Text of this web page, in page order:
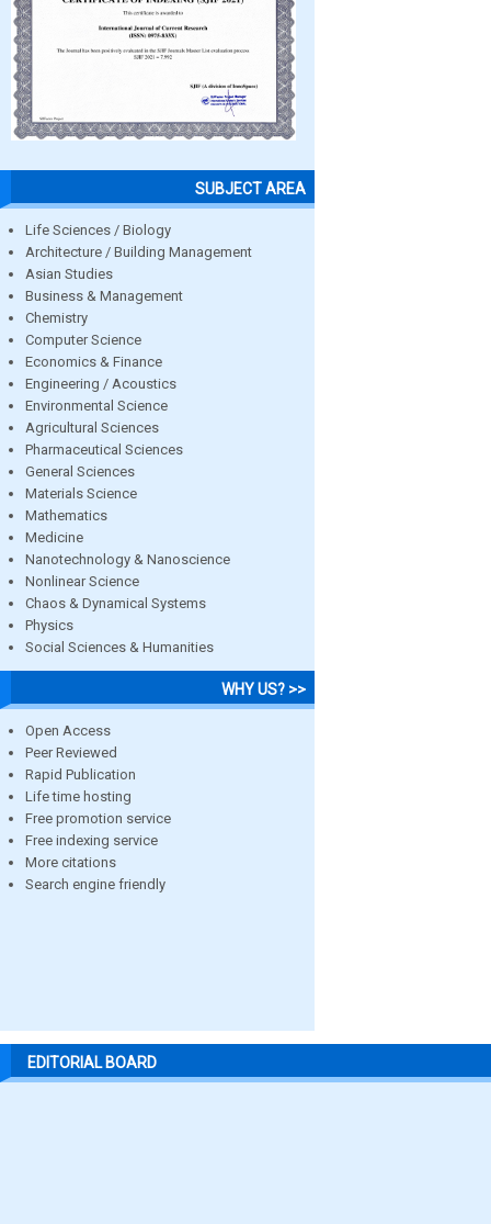
SUBJECT AREA
Life Sciences / Biology
Architecture / Building Management
Asian Studies
Business & Management
Chemistry
Computer Science
Economics & Finance
Engineering / Acoustics
Environmental Science
Agricultural Sciences
Pharmaceutical Sciences
General Sciences
Materials Science
Mathematics
Medicine
Nanotechnology & Nanoscience
Nonlinear Science
Chaos & Dynamical Systems
Physics
Social Sciences & Humanities
WHY US? >>
Open Access
Peer Reviewed
Rapid Publication
Life time hosting
Free promotion service
Free indexing service
More citations
Search engine friendly
EDITORIAL BOARD